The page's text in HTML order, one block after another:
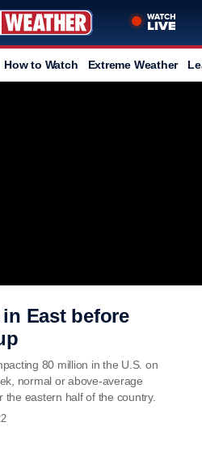
How to Watch Extreme Weather
East before
80 million in the U.S. on
normal or above-average
eastern half of the country.